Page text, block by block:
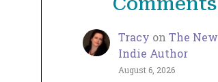
Tracy on The New
Indie Author
August 6, 2026